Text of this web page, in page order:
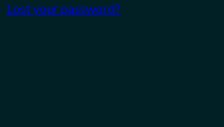
Lost your password?